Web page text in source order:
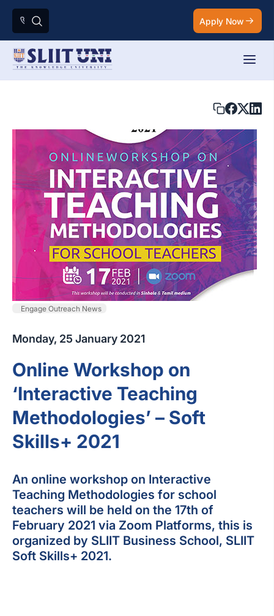
Apply Now
Engage Outreach News
Monday, 25 January 2021
Online Workshop on
‘Interactive Teaching
Methodologies’ – Soft
Skills+ 2021
An online workshop on Interactive
Teaching Methodologies for school
teachers will be held on the 17th of
February 2021 via Zoom Platforms, this is
organized by SLIIT Business School, SLIIT
Soft Skills+ 2021.